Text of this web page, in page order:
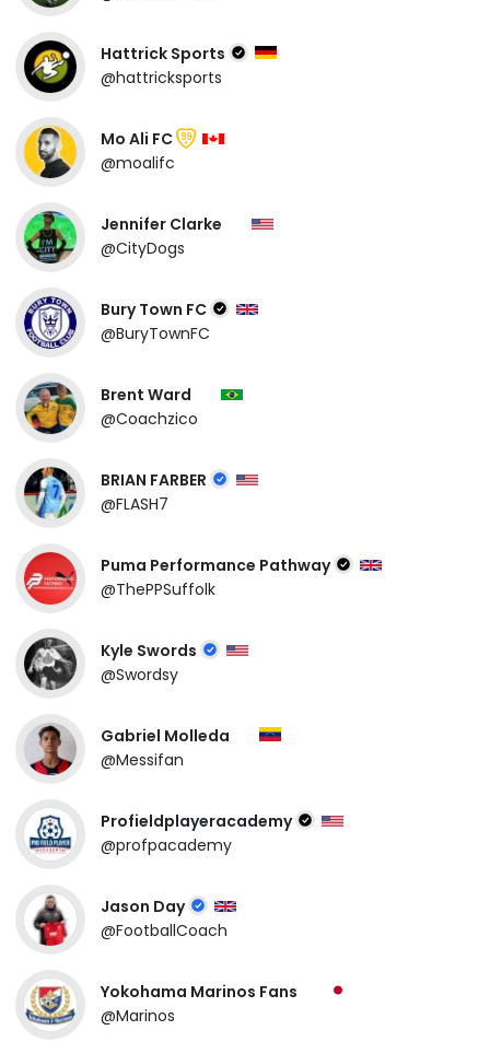
Hattrick Sports
@hattricksports
Mo Ali FC 99
@moalifc
Jennifer Clarke
@CityDogs
Bury Town FC
@BuryTownFC
Brent Ward
@Coachzico
BRIAN FARBER
@FLASH7
Puma Performance Pathway
@ThePPSuffolk
Kyle Swords
@Swordsy
Gabriel Molleda
@Messifan
Profieldplayeracademy
@profpacademy
Jason Day
@FootballCoach
Yokohama Marinos Fans
@Marinos